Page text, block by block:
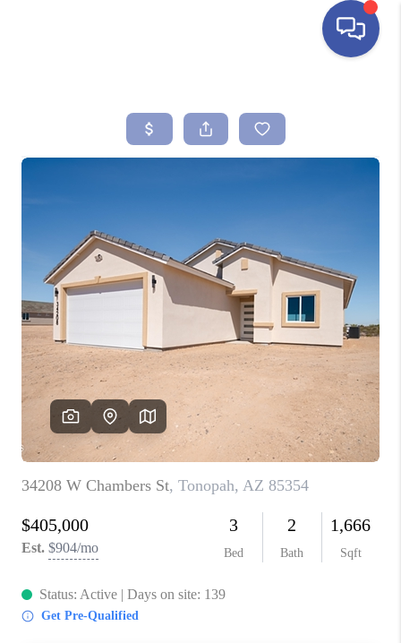
SEARCH LISTINGS
FINANCING
HOME VALUE
ABOUT ME
REVIEWS
CONNECT
TOP AREAS
YOUR HOME YOUR
CHOICE
READY SET SELL